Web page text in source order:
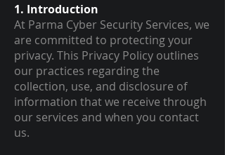
1. Introduction
At Parma Cyber Security Services, we
are committed to protecting your
privacy. This Privacy Policy outlines
our practices regarding the
collection, use, and disclosure of
information that we receive through
our services and when you contact
us.